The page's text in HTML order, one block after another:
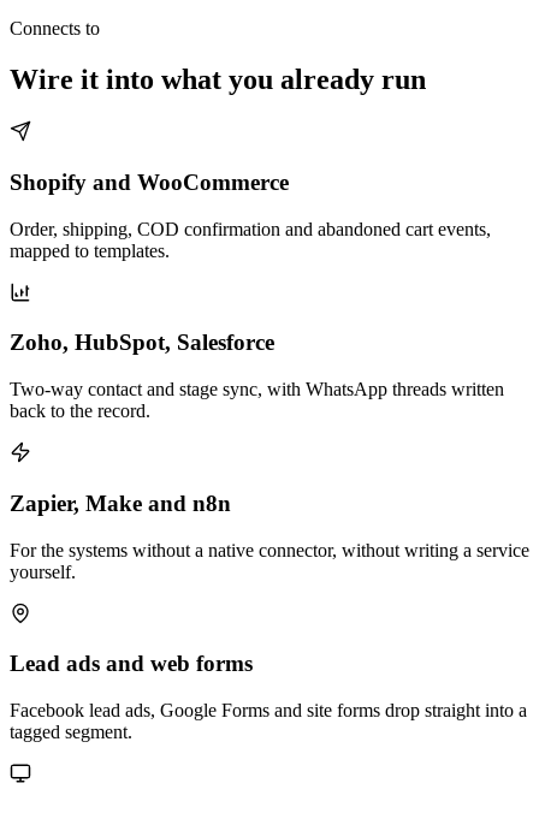
Connects to
Wire it into what you already run
Shopify and WooCommerce
Order, shipping, COD confirmation and abandoned cart events,
mapped to templates.
Zoho, HubSpot, Salesforce
Two-way contact and stage sync, with WhatsApp threads written
back to the record.
Zapier, Make and n8n
For the systems without a native connector, without writing a service
yourself.
Lead ads and web forms
Facebook lead ads, Google Forms and site forms drop straight into a
tagged segment.